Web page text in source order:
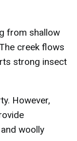
from shallow
creek flows
strong insect
However,
woolly